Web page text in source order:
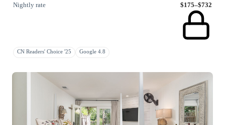
Nightly rate
$175–$732
CN Readers' Choice '25 Google 4.8